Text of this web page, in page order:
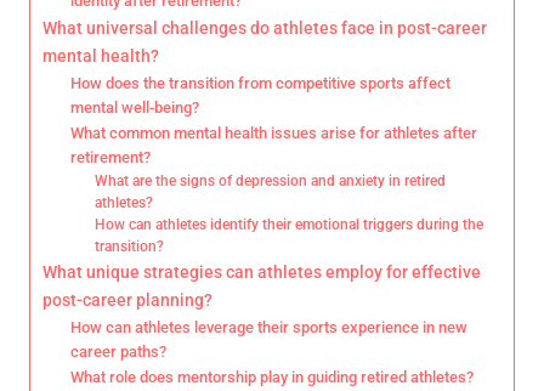
What universal challenges do athletes face in post-career
mental health?
How does the transition from competitive sports affect
mental well-being?
What common mental health issues arise for athletes after
retirement?
What are the signs of depression and anxiety in retired
athletes?
How can athletes identify their emotional triggers during the
transition?
What unique strategies can athletes employ for effective
post-career planning?
How can athletes leverage their sports experience in new
career paths?
What role does mentorship play in guiding retired athletes?